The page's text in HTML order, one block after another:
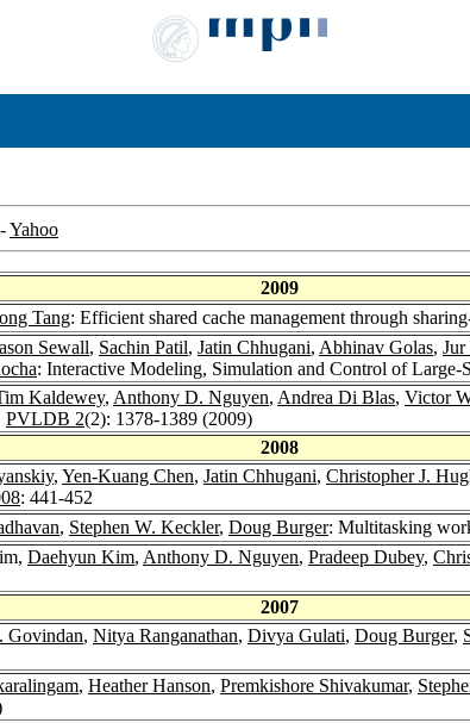
Yahoo
2009
Tang: Efficient shared cache management through
Sewall, Sachin Patil, Jatin Chhugani, Abhinav Golas, Jur
: Interactive Modeling, Simulation and Control of Large-
Kaldewey, Anthony D. Nguyen, Andrea Di Blas, Victor
PVLDB 2(2): 1378-1389 (2009)
2008
, Yen-Kuang Chen, Jatin Chhugani, Christopher J.
: 441-452
, Stephen W. Keckler, Doug Burger: Multitasking
Daehyun Kim, Anthony D. Nguyen, Pradeep Dubey,
2007
Govindan, Nitya Ranganathan, Divya Gulati, Doug Burger,
, Heather Hanson, Premkishore Shivakumar,